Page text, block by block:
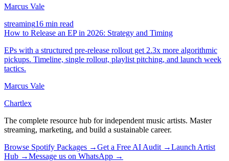
Marcus Vale
streaming16 min read
How to Release an EP in 2026: Strategy and Timing
EPs with a structured pre-release rollout get 2.3x more algorithmic
pickups. Timeline, single rollout, playlist pitching, and launch week
tactics.
Marcus Vale
Chartlex
The complete resource hub for independent music artists. Master
streaming, marketing, and build a sustainable career.
Browse Spotify Packages →Get a Free AI Audit →Launch Artist
Hub →Message us on WhatsApp →